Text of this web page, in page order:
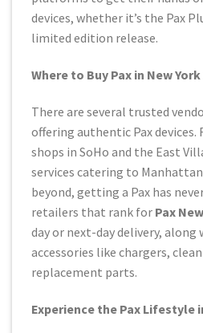
devices, whether it’s the Pax
limited edition release.
Where to Buy Pax in New
There are several trusted
offering authentic Pax devices.
shops in SoHo and the East
services catering to
beyond, getting a Pax has
retailers that rank for Pax
day or next-day delivery, along
accessories like chargers,
replacement parts.
Experience the Pax Lifestyle